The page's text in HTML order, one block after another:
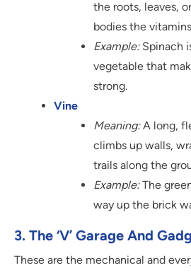
the roots, leaves,
bodies the
Example:Spinach
vegetable that
strong.
Vine
Meaning:A long,
climbs up walls,
trails along the
Example:The
way up the brick
3. The ‘V’ Garage And
These are the mechanical and